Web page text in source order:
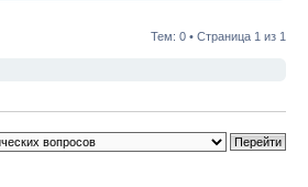
Тем: 0 • Страница 1 из 1